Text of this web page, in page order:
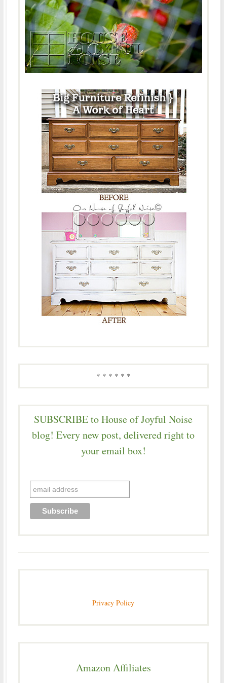
* * * * * *
SUBSCRIBE to House of Joyful Noise
blog! Every new post, delivered right to
your email box!
Privacy Policy
Amazon Affiliates